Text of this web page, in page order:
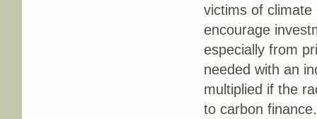
victims of
encourage
especially from
needed with an
multiplied if the
to carbon